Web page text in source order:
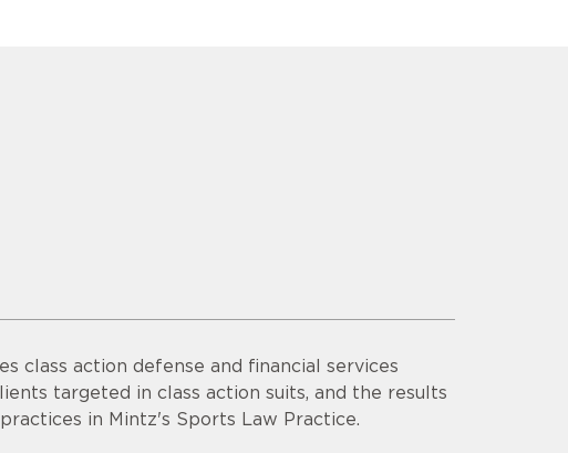
class action defense and financial services
targeted in class action suits, and the results
in Mintz's Sports Law Practice.